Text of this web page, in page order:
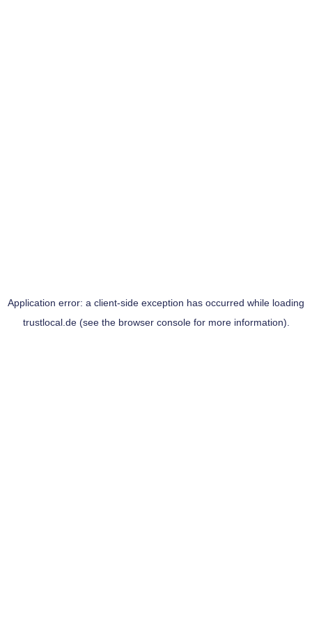
Application error: a client-side exception has occurred while loading
trustlocal.de(see the browser consolefor more information).